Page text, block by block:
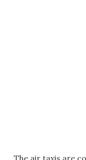
The air taxis are